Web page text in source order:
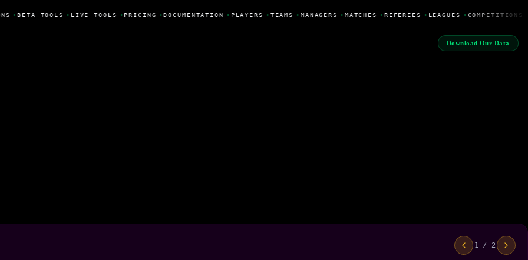
• BETA TOOLS • LIVE TOOLS • PRICING •DOCUMENTATION • PLAYERS • TEAMS • MANAGERS • MATCHES • REFEREES • LEAGUES • COMPETITIONS
Download Our Data
1 / 2